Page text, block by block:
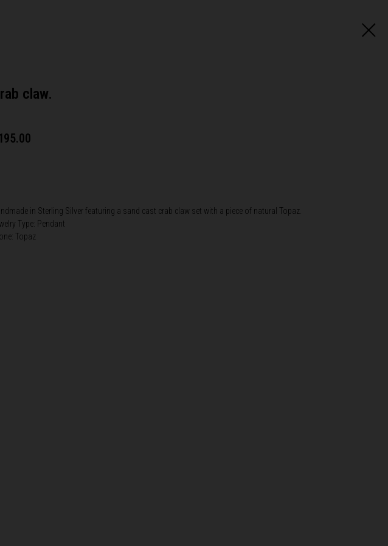
claw.
in Sterling Silver featuring a sand cast crab claw set with a piece of natural Topaz.
Type: Pendant
Topaz